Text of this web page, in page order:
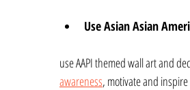
Use Asian Asian
use AAPI themed wall art and
awareness, motivate and